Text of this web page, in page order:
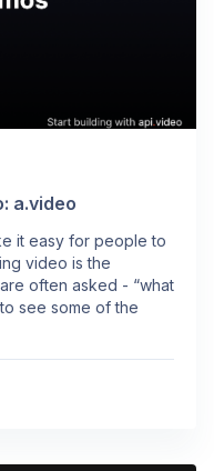
a.video
it easy for people to
see some of the